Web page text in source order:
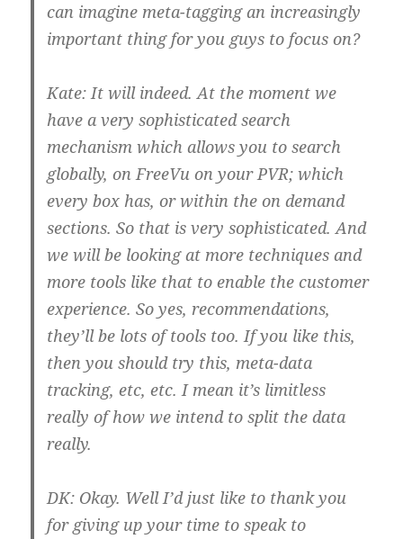
can imagine meta-tagging an increasingly
important thing for you guys to focus on?
Kate:It will indeed. At the moment we
have a very sophisticated search
mechanism which allows you to search
globally, on FreeVu on your PVR; which
every box has, or within the on demand
sections. So that is very sophisticated. And
we will be looking at more techniques and
more tools like that to enable the customer
experience. So yes, recommendations,
they’ll be lots of tools too. If you like this,
then you should try this, meta-data
tracking, etc, etc. I mean it’s limitless
really of how we intend to split the data
really.
DK: Okay. Well I’d just like to thank you
for giving up your time to speak to